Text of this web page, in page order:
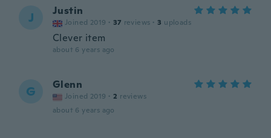
J Justin
Joined 2019 · 37 reviews · 3 uploads
Clever item
about 6 years ago
G Glenn
Joined 2019 · 2 reviews
about 6 years ago